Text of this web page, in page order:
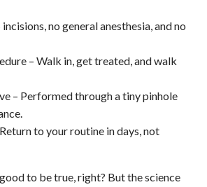
no general anesthesia, and no
– Walk in, get treated, and walk
– Performed through a tiny pinhole
to your routine in days, not
to be true, right? But the science